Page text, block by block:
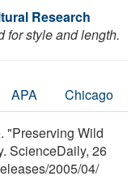
Research
for style and length.
APA Chicago
"Preserving Wild
ScienceDaily, 26
/2005/04/